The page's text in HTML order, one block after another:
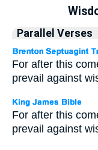
Parallel Verses
For after this
prevail against
For after this
prevail against